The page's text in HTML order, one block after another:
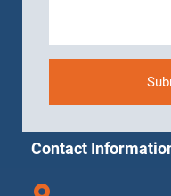
Contact